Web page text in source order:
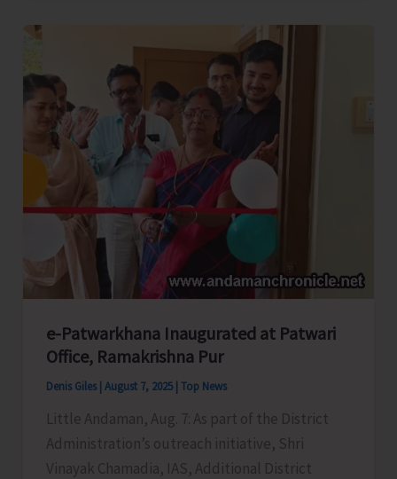
Hospital
Officially
Handed
Over
to
A&N
Administration
e-Patwarkhana Inaugurated at Patwari
Office, Ramakrishna Pur
Denis Giles August 7, 2025 Top News
Little Andaman, Aug. 7: As part of the District
Administration’s outreach initiative, Shri
Vinayak Chamadia, IAS, Additional District